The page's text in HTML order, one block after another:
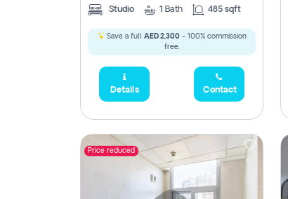
Studio 1 Bath 485 sqft
Save a full AED 2,300- 100% commission
free.
Details Contact
Price reduced